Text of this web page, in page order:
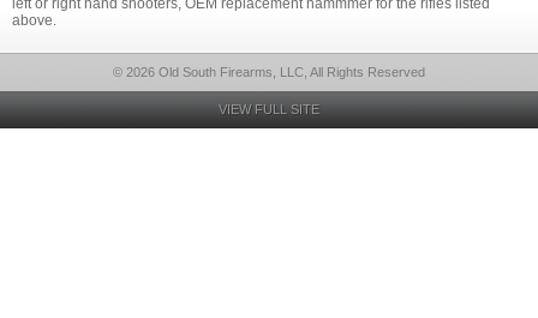
left or right hand shooters, OEM replacement hammmer for the rifles listed
above.
© 2026 Old South Firearms, LLC, All Rights Reserved
VIEW FULL SITE